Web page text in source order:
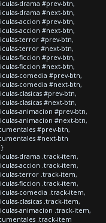
drama #prev-btn,
drama #next-btn,
accion #prev-btn,
accion #next-btn,
terror #prev-btn,
terror #next-btn,
ficcion #prev-btn,
ficcion #next-btn,
comedia #prev-btn,
comedia #next-btn,
clasicas #prev-btn,
clasicas #next-btn,
animacion #prev-btn,
animacion #next-btn,
#prev-btn,
#next-btn
}
drama .track-item,
accion .track-item,
terror .track-item,
ficcion .track-item,
comedia .track-item,
clasicas .track-item,
animacion .track-item,
.track-item